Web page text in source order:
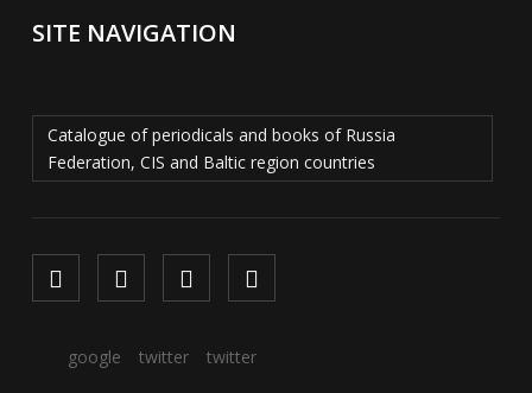
SITE NAVIGATION
Catalogue of periodicals and books of Russia
Federation, CIS and Baltic region countries
google twitter twitter